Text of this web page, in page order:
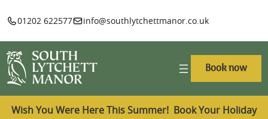
01202 622577 info@southlytchettmanor.co.uk
Book now
Wish You Were Here This Summer! Book Your Holiday